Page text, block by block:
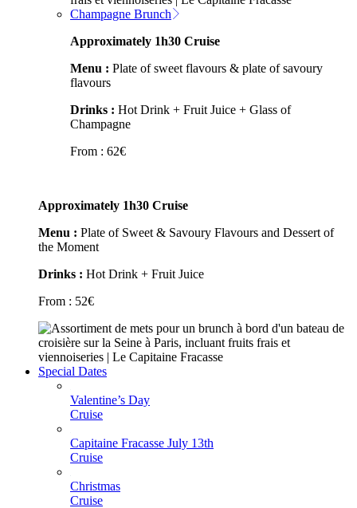
Champagne Brunch
Approximately 1h30 Cruise
Menu : Plate of sweet flavours & plate of savoury
flavours
Drinks : Hot Drink + Fruit Juice + Glass of
Champagne
From : 62€
Approximately 1h30 Cruise
Menu : Plate of Sweet & Savoury Flavours and Dessert of
the Moment
Drinks : Hot Drink + Fruit Juice
From : 52€
Special Dates
Valentine’s Day
Cruise
Capitaine Fracasse July 13th
Cruise
Christmas
Cruise